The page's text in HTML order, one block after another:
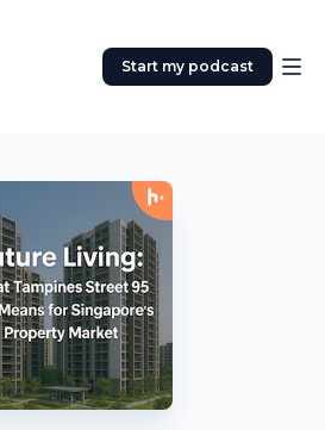
Start my podcast